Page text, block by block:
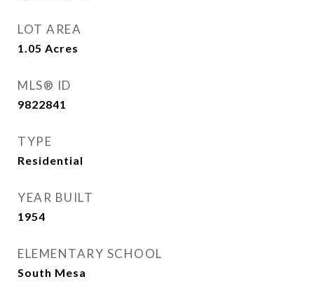
LOT AREA
1.05 Acres
MLS® ID
9822841
TYPE
Residential
YEAR BUILT
1954
ELEMENTARY SCHOOL
South Mesa